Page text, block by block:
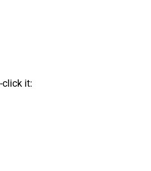
it: